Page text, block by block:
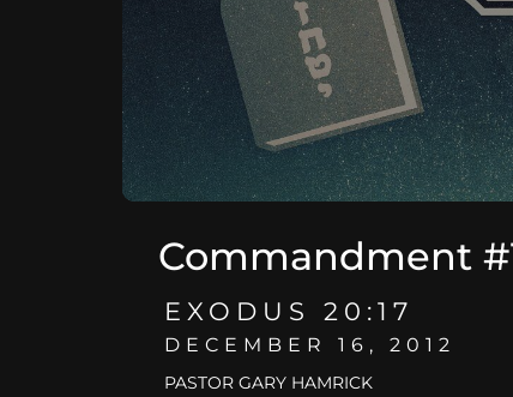
Commandment
EXODUS 20:17
DECEMBER 16, 2012
PASTOR GARY HAMRICK